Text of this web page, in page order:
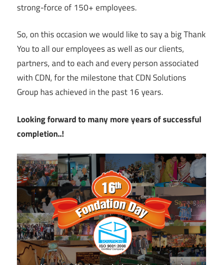
strong-force of 150+ employees.
So, on this occasion we would like to say a big Thank
You to all our employees as well as our clients,
partners, and to each and every person associated
with CDN, for the milestone that CDN Solutions
Group has achieved in the past 16 years.
Looking forward to many more years of successful
completion..!